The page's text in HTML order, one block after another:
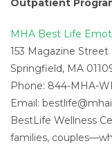
Outpatient
MHA Best Life
153 Magazine Street
Springfield, MA
Phone: 844-MHA-
Email:
BestLife Wellness
families,